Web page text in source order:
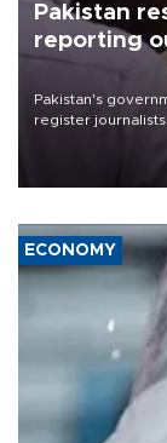
Pakistan
reporting
Pakistan's
register
the country's
media groups
ECONOMY